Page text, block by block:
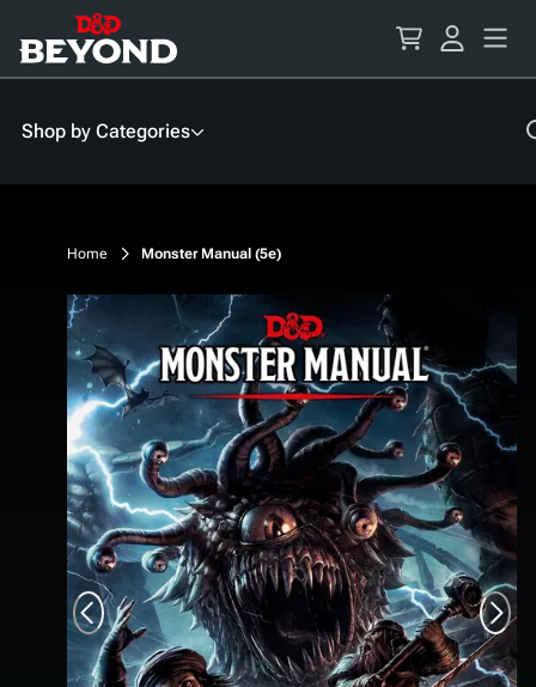
Content
Shop by Categories
Home Monster Manual (5e)